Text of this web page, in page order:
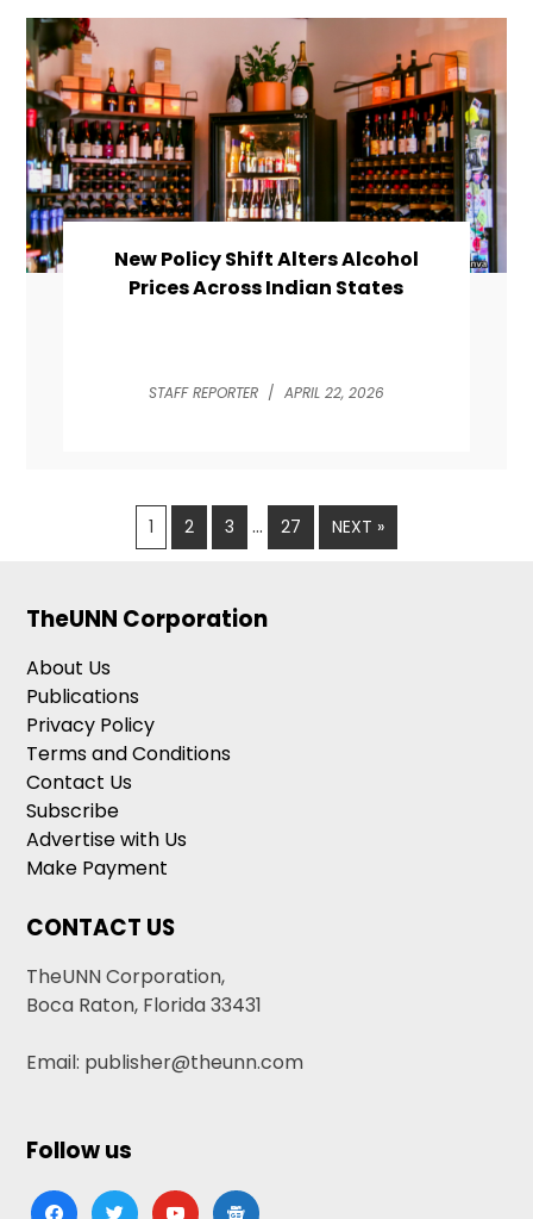
New Policy Shift Alters Alcohol
Prices Across Indian States
STAFF REPORTER / APRIL 22, 2026
1 2 3 … 27 NEXT »
TheUNN Corporation
About Us
Publications
Privacy Policy
Terms and Conditions
Contact Us
Subscribe
Advertise with Us
Make Payment
CONTACT US
TheUNN Corporation,
Boca Raton, Florida 33431
Email: publisher@theunn.com
Follow us
facebooktwitteryoutubegoogle-